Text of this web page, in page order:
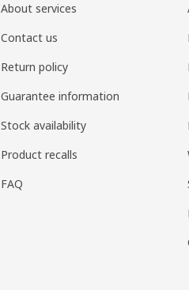
About services
Contact us
Return policy
Guarantee information
Stock availability
Product recalls
FAQ